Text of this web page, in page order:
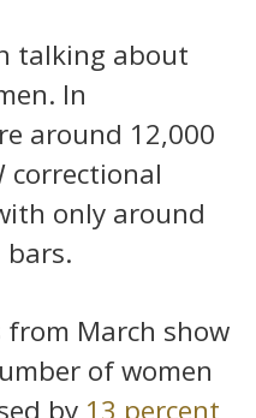
talking about
In
around 12,000
correctional
only around
bars.
from March show
of women
by 13 percent